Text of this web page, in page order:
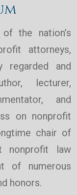
the nation’s
attorneys,
regarded and
lecturer,
and
on nonprofit
chair of
nonprofit law
of numerous
honors.